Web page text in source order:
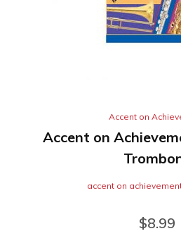
Accent on
Accent on
accent on
$8.99